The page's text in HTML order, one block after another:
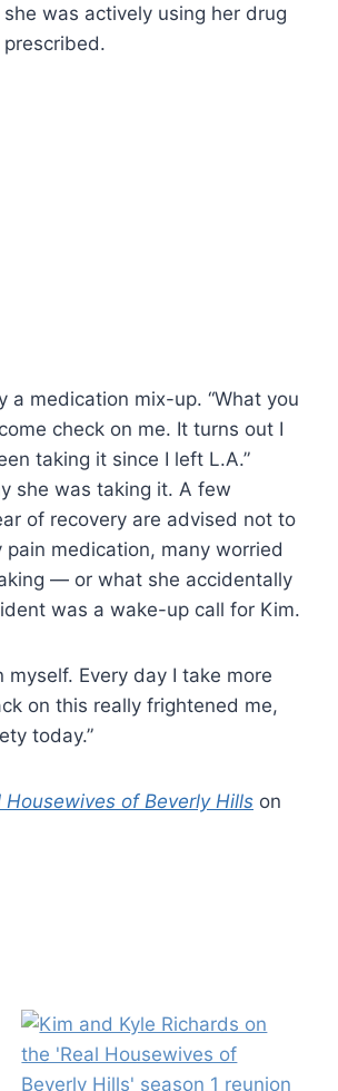
was actively using her drug
medication mix-up. “What you
check on me. It turns out I
taking it since I left L.A.”
she was taking it. A few
of recovery are advised not to
medication, many worried
— or what she accidentally
was a wake-up call for Kim.
Every day I take more
on this really frightened me,
today.”
Housewives of Beverly Hills on